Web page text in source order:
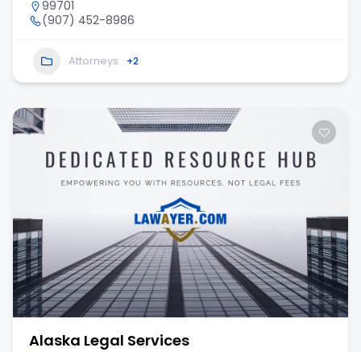
99701
(907) 452-8986
Attorneys +2
Alaska Legal Services